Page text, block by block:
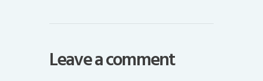
Leave a comment